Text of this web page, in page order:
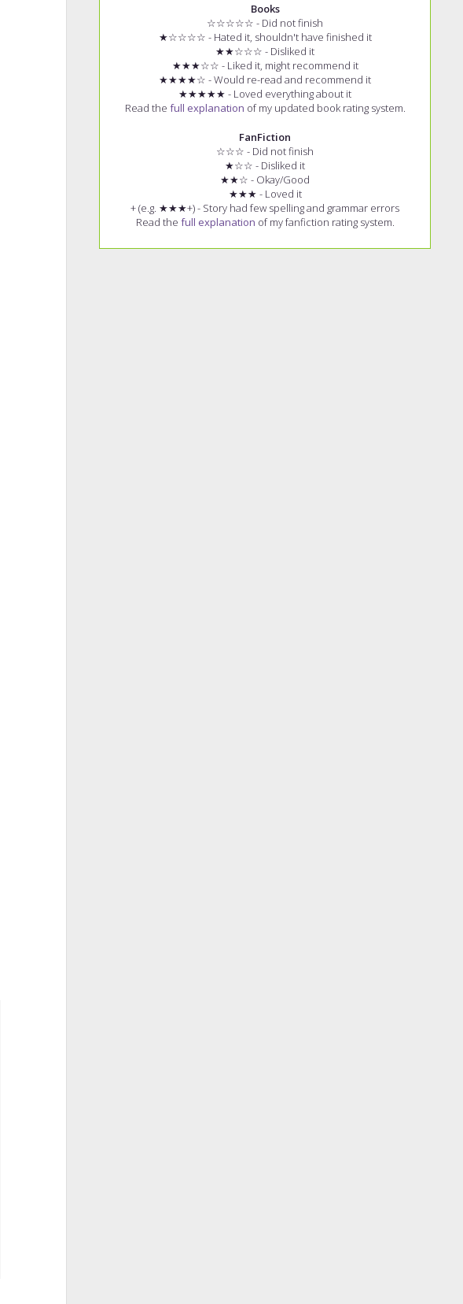
Books
☆☆☆☆☆ - Did not finish
★☆☆☆☆ - Hated it, shouldn't have finished it
★★☆☆☆ - Disliked it
★★★☆☆ - Liked it, might recommend it
★★★★☆ - Would re-read and recommend it
★★★★★ - Loved everything about it
Read the full explanation of my updated book rating system.
FanFiction
☆☆☆ - Did not finish
★☆☆ - Disliked it
★★☆ - Okay/Good
★★★ - Loved it
+ (e.g. ★★★+) - Story had few spelling and grammar errors
Read the full explanation of my fanfiction rating system.